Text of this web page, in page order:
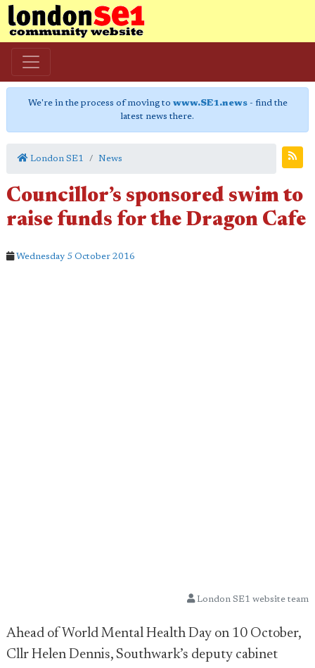
We're in the process of moving to www.SE1.news- find the
latest news there.
London SE1 News
Councillor’s sponsored swim to
raise funds for the Dragon Cafe
Wednesday 5 October 2016
London SE1 website team
Ahead of World Mental Health Day on 10 October,
Cllr Helen Dennis, Southwark’s deputy cabinet